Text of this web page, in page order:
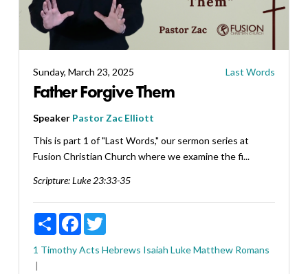
Sunday, March 23, 2025 Last Words
Father Forgive Them
Speaker Pastor Zac Elliott
This is part 1 of "Last Words," our sermon series at
Fusion Christian Church where we examine the fi...
Scripture:Luke 23:33-35
ShareFacebookTwitter
1 TimothyActs Hebrews Isaiah LukeMatthew Romans